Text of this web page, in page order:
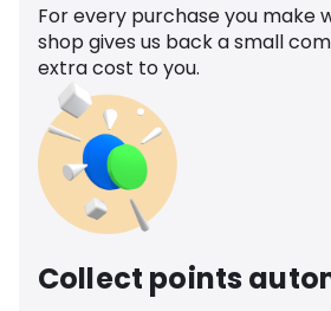
For every purchase you make
shop gives us back a small
extra cost to you.
Collect points